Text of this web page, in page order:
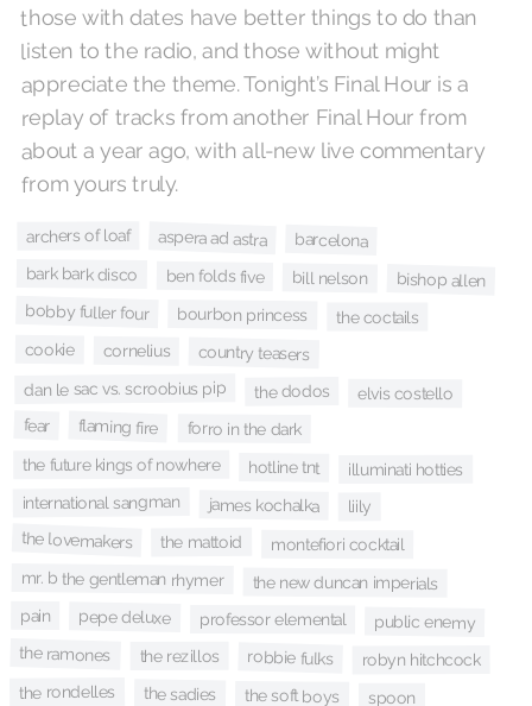
those with dates have better things to do than
listen to the radio, and those without might
appreciate the theme. Tonight’s Final Hour is a
replay of tracks from another Final Hour from
about a year ago, with all-new live commentary
from yours truly.
archers of loaf aspera ad astra barcelona
bark bark disco ben folds five bill nelson bishop allen
bobby fuller four bourbon princess the coctails
cookie cornelius country teasers
dan le sac vs. scroobius pip the dodos elvis costello
fear flaming fire forro in the dark
the future kings of nowhere hotline tnt illuminati hotties
international sangman james kochalka liily
the lovemakers the mattoid montefiori cocktail
mr. b the gentleman rhymer the new duncan imperials
pain pepe deluxe professor elemental public enemy
the ramones the rezillos robbie fulks robyn hitchcock
the rondelles the sadies the soft boys spoon